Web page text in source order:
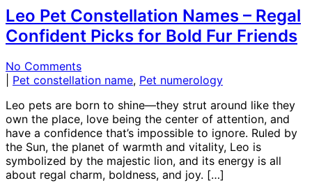
Leo Pet Constellation Names – Regal
Confident Picks for Bold Fur Friends
No Comments
Pet constellation name, Pet numerology
Leo pets are born to shine—they strut around like they
own the place, love being the center of attention, and
have a confidence that’s impossible to ignore. Ruled by
the Sun, the planet of warmth and vitality, Leo is
symbolized by the majestic lion, and its energy is all
about regal charm, boldness, and joy. […]